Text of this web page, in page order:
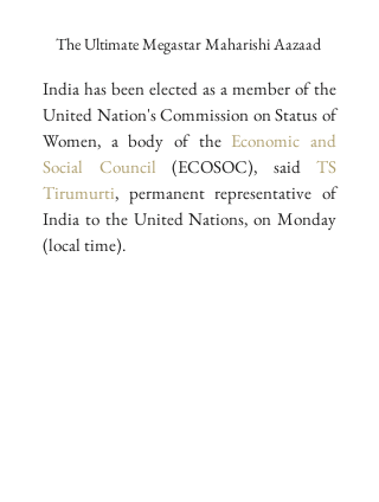
The Ultimate Megastar Maharishi Aazaad
India has been elected as a member of the
United Nation's Commission on Status of
Women, a body of the Economic and
Social Council (ECOSOC), said TS
Tirumurti, permanent representative of
India to the United Nations, on Monday
(local time).